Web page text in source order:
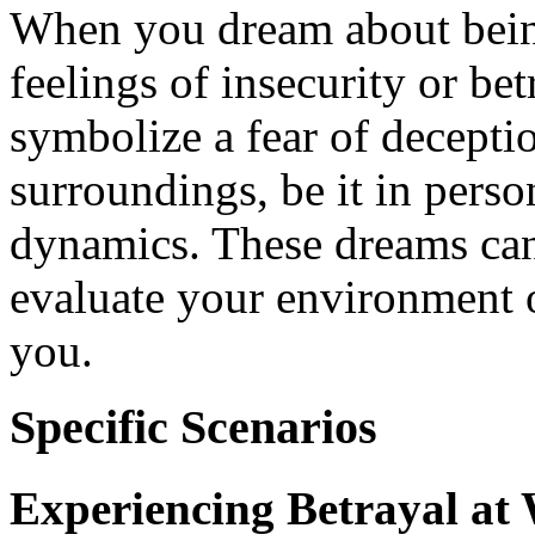
When you dream about
feelings of insecurity or
symbolize a fear of
surroundings, be it in
dynamics. These dreams
evaluate your environment
you.
Specific Scenarios
Experiencing Betrayal at